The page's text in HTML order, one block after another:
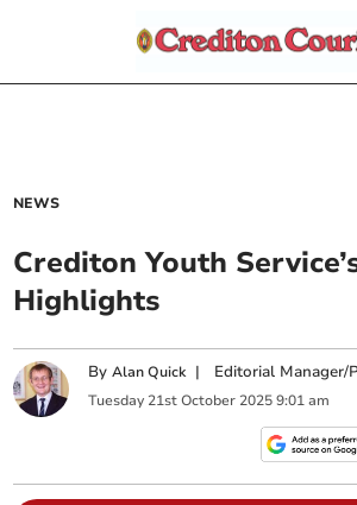
NEWS
Crediton Youth
Highlights
ByAlan Quick | Editorial
Tuesday 21st October 2025 9:01 am